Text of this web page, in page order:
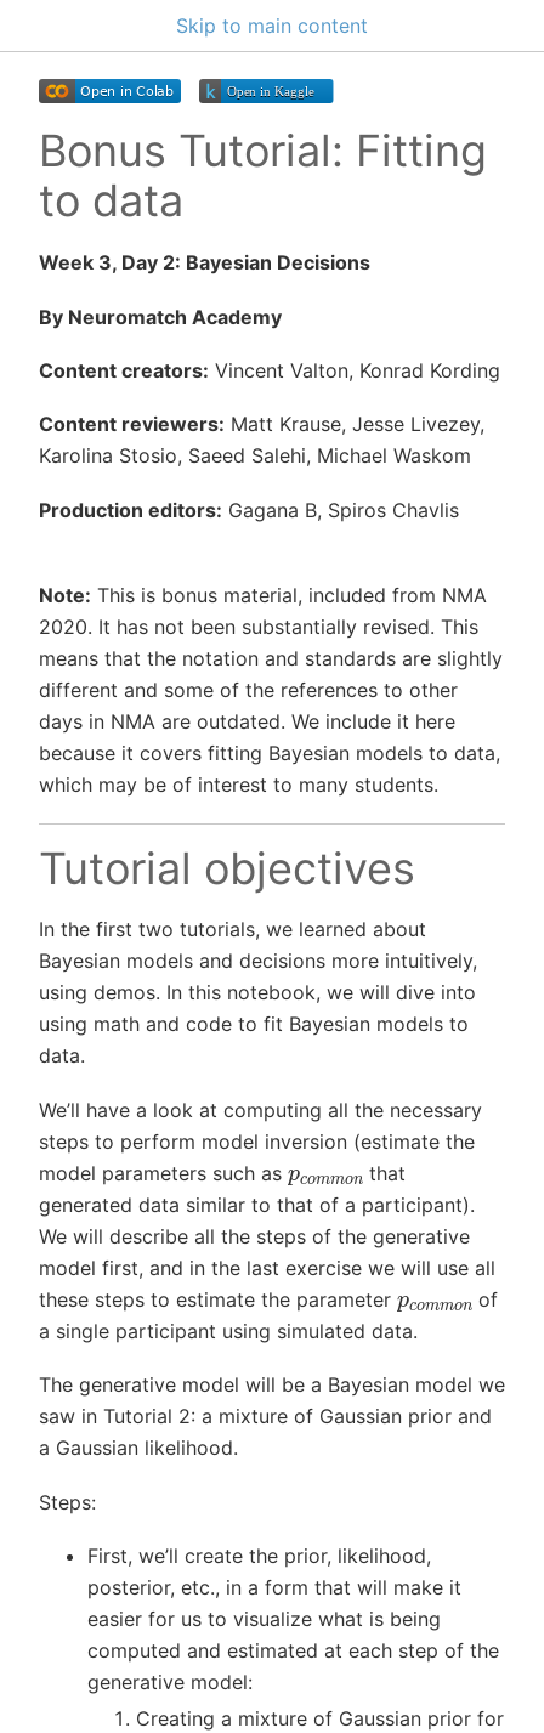
Skip to main content
Bonus Tutorial: Fitting
to data
Week 3, Day 2: Bayesian Decisions
By Neuromatch Academy
Content creators: Vincent Valton, Konrad Kording
Content reviewers: Matt Krause, Jesse Livezey,
Karolina Stosio, Saeed Salehi, Michael Waskom
Production editors: Gagana B, Spiros Chavlis
Note: This is bonus material, included from NMA
2020. It has not been substantially revised. This
means that the notation and standards are slightly
different and some of the references to other
days in NMA are outdated. We include it here
because it covers fitting Bayesian models to data,
which may be of interest to many students.
Tutorial objectives
In the first two tutorials, we learned about
Bayesian models and decisions more intuitively,
using demos. In this notebook, we will dive into
using math and code to fit Bayesian models to
data.
We’ll have a look at computing all the necessary
steps to perform model inversion (estimate the
model parameters such as pcommon
that
generated data similar to that of a participant).
We will describe all the steps of the generative
model first, and in the last exercise we will use all
these steps to estimate the parameter pcommon
of
a single participant using simulated data.
The generative model will be a Bayesian model we
saw in Tutorial 2: a mixture of Gaussian prior and
a Gaussian likelihood.
Steps:
First, we’ll create the prior, likelihood,
posterior, etc., in a form that will make it
easier for us to visualize what is being
computed and estimated at each step of the
generative model:
Creating a mixture of Gaussian prior for